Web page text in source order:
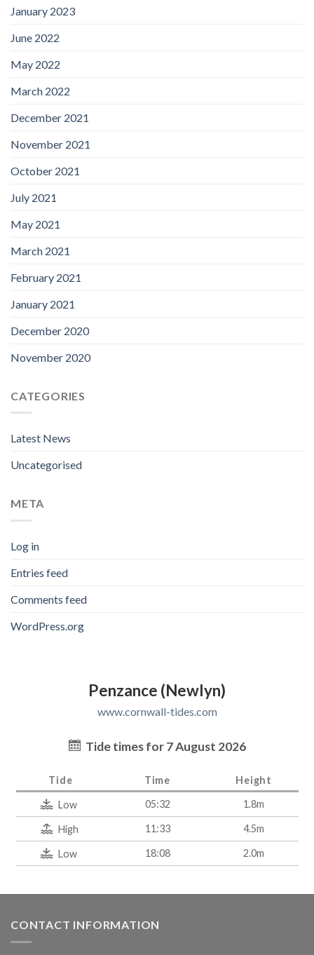
January 2023
June 2022
May 2022
March 2022
December 2021
November 2021
October 2021
July 2021
May 2021
March 2021
February 2021
January 2021
December 2020
November 2020
CATEGORIES
Latest News
Uncategorised
META
Log in
Entries feed
Comments feed
WordPress.org
Penzance (Newlyn)
www.cornwall-tides.com
Tide times for 7 August 2026
Tide Time Height
Low 05:32 1.8m
High 11:33 4.5m
Low 18:08 2.0m
CONTACT INFORMATION